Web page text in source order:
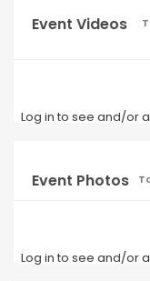
Event Videos
Log in to see and/or
Event Photos
Log in to see and/or